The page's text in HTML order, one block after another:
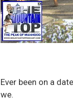
Ever been on a
we.